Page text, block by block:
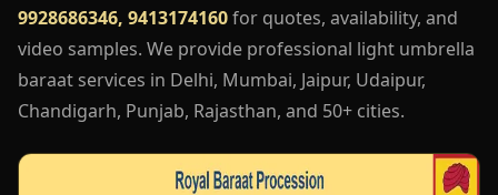
9928686346, 9413174160for quotes, availability, and
video samples. We provide professional light umbrella
baraat services in Delhi, Mumbai, Jaipur, Udaipur,
Chandigarh, Punjab, Rajasthan, and 50+ cities.